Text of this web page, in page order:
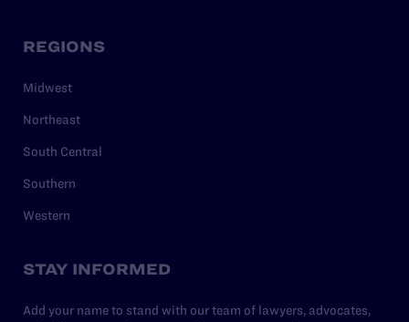
REGIONS
Midwest
Northeast
South Central
Southern
Western
STAY INFORMED
Add your name to stand with our team of lawyers, advocates,